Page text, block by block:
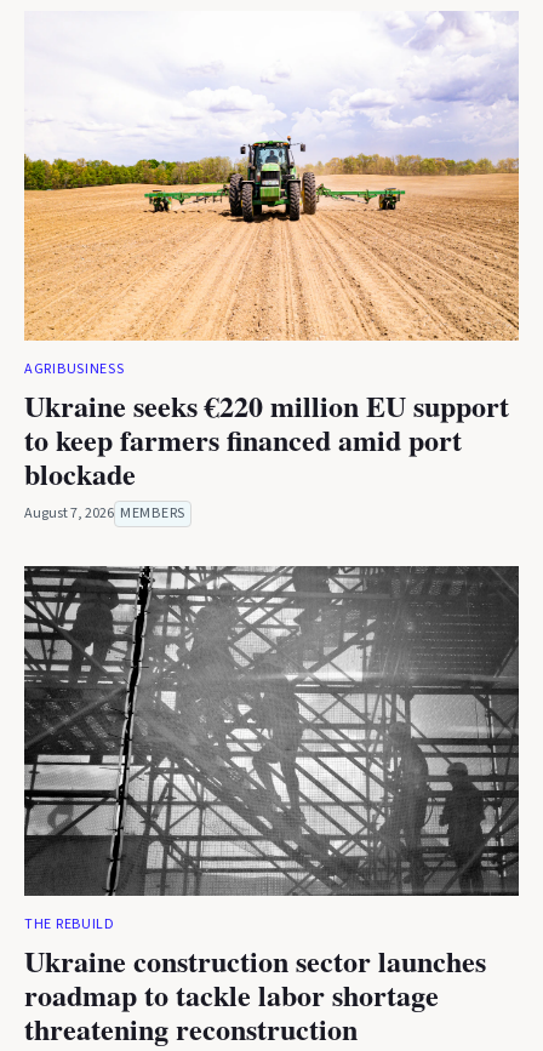
AGRIBUSINESS
Ukraine seeks €220 million EU support
to keep farmers financed amid port
blockade
August 7, 2026 MEMBERS
THE REBUILD
Ukraine construction sector launches
roadmap to tackle labor shortage
threatening reconstruction